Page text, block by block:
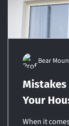
Bear
Mistakes
Your
When it